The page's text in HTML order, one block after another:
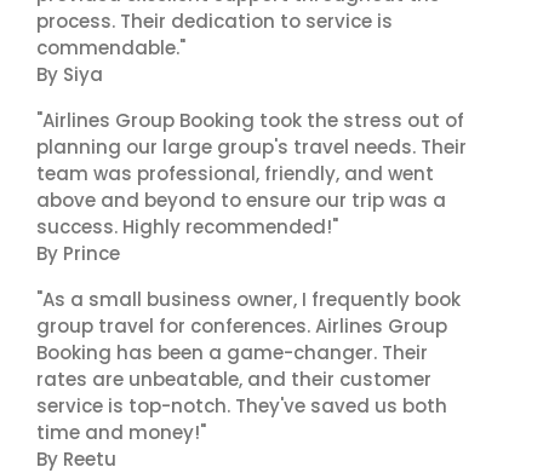
process. Their dedication to service is
commendable."
By Siya
"Airlines Group Booking took the stress out of
planning our large group's travel needs. Their
team was professional, friendly, and went
above and beyond to ensure our trip was a
success. Highly recommended!"
By Prince
"As a small business owner, I frequently book
group travel for conferences. Airlines Group
Booking has been a game-changer. Their
rates are unbeatable, and their customer
service is top-notch. They've saved us both
time and money!"
By Reetu